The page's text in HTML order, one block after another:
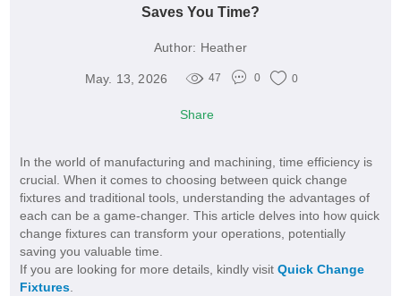
Saves You Time?
Author: Heather
May. 13, 2026 47 0 0
Share
In the world of manufacturing and machining, time efficiency is
crucial. When it comes to choosing between quick change
fixtures and traditional tools, understanding the advantages of
each can be a game-changer. This article delves into how quick
change fixtures can transform your operations, potentially
saving you valuable time.
If you are looking for more details, kindly visit Quick Change
Fixtures​.